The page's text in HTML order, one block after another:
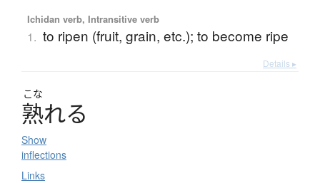
Ichidan verb, Intransitive verb
1. to ripen (fruit, grain, etc.); to become ripe
Details ▸
こな
熟れる
Show
inflections
Links